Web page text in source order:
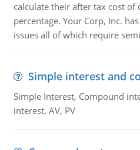
calculate their after tax cost of
percentage. Your Corp, Inc.
issues all of which require
Simple interest and
Simple Interest, Compound
interest, AV, PV